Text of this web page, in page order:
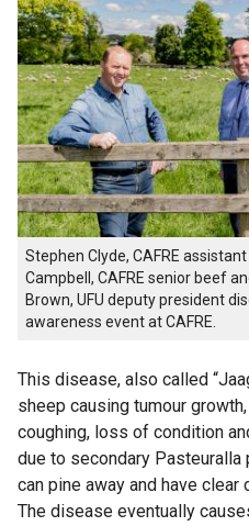
Stephen Clyde, CAFRE
Campbell, CAFRE senior beef
Brown, UFU deputy president
awareness event at CAFRE.
This disease, also called
sheep causing tumour
coughing, loss of condition
due to secondary Pasteuralla
can pine away and have
The disease eventually